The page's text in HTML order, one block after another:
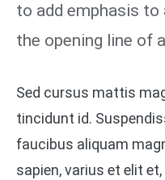
to add emphasis
the opening line of
Sed cursus mattis
tincidunt id.
faucibus aliquam
sapien, varius et elit